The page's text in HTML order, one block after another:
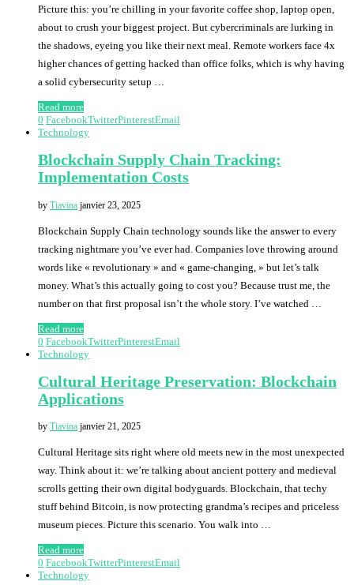
Picture this: you’re chilling in your favorite coffee shop, laptop open,
about to crush your biggest project. But cybercriminals are lurking in
the shadows, eyeing you like their next meal. Remote workers face 4x
higher chances of getting hacked than office folks, which is why having
a solid cybersecurity setup …
Read more
0 FacebookTwitterPinterestEmail
Technology
Blockchain Supply Chain Tracking:
Implementation Costs
by Tiavina janvier 23, 2025
Blockchain Supply Chain technology sounds like the answer to every
tracking nightmare you’ve ever had. Companies love throwing around
words like « revolutionary » and « game-changing, » but let’s talk
money. What’s this actually going to cost you? Because trust me, the
number on that first proposal isn’t the whole story. I’ve watched …
Read more
0 FacebookTwitterPinterestEmail
Technology
Cultural Heritage Preservation: Blockchain
Applications
by Tiavina janvier 21, 2025
Cultural Heritage sits right where old meets new in the most unexpected
way. Think about it: we’re talking about ancient pottery and medieval
scrolls getting their own digital bodyguards. Blockchain, that techy
stuff behind Bitcoin, is now protecting grandma’s recipes and priceless
museum pieces. Picture this scenario. You walk into …
Read more
0 FacebookTwitterPinterestEmail
Technology